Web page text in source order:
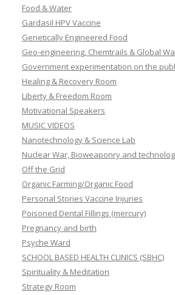
Food & Water
Gardasil HPV Vaccine
Genetically Engineered Food
Geo-engineering, Chemtrails & Global
Government experimentation on the
Healing & Recovery Room
Liberty & Freedom Room
Motivational Speakers
MUSIC VIDEOS
Nanotechnology & Science Lab
Nuclear War, Bioweaponry and
Off the Grid
Organic Farming/Organic Food
Personal Stories Vaccine Injuries
Poisoned Dental Fillings (mercury)
Pregnancy and birth
Psyche Ward
SCHOOL BASED HEALTH CLINICS (SBHC)
Spirituality & Meditation
Strategy Room